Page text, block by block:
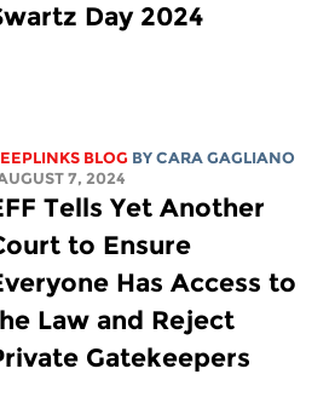
Day 2024
BLOG BYCARA GAGLIANO
AUGUST 7, 2024
Tells Yet Another
to Ensure
Has Access to
Law and Reject
Gatekeepers